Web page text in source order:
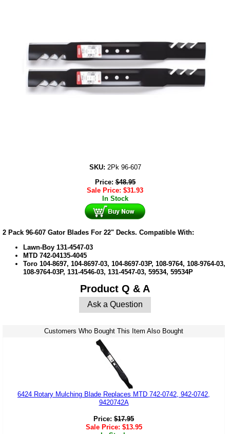
SKU: 2Pk 96-607
Price:$48.95
Sale Price: $31.93
In Stock
2 Pack 96-607 Gator Blades For 22" Decks. Compatible With:
Lawn-Boy 131-4547-03
MTD 742-04135-4045
Toro 104-8697, 104-8697-03, 104-8697-03P, 108-9764, 108-9764-03,
108-9764-03P, 131-4546-03, 131-4547-03, 59534, 59534P
Product Q & A
Ask a Question
Customers Who Bought This Item Also Bought
6424 Rotary Mulching Blade Replaces MTD 742-0742, 942-0742,
9420742A
Price: $17.95
Sale Price: $13.95